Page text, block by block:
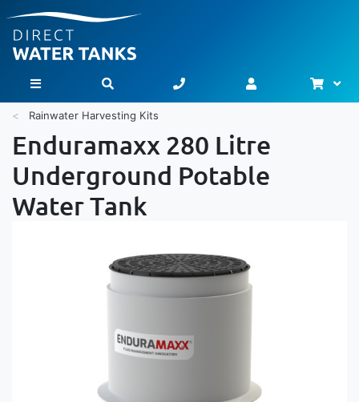
Toggle Nav
Rainwater Harvesting Kits
Enduramaxx 280 Litre
Underground Potable
Water Tank